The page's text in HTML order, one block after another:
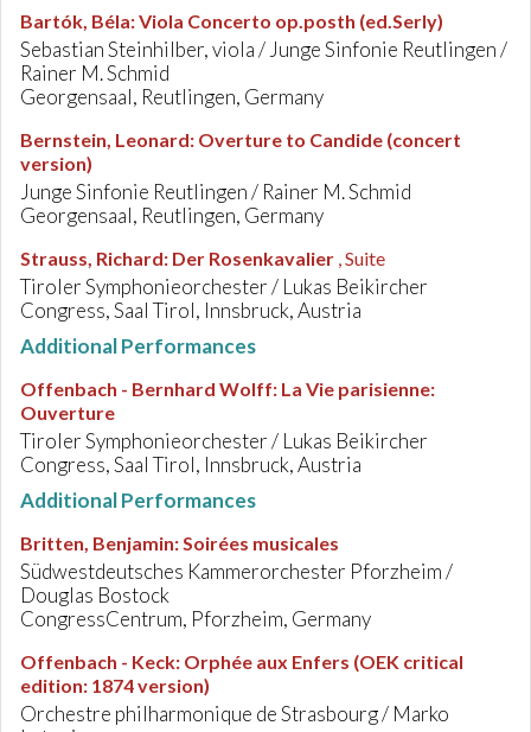
Bartók, Béla:Viola Concerto op.posth (ed.Serly)
Sebastian Steinhilber, viola / Junge Sinfonie Reutlingen /
Rainer M. Schmid
Georgensaal, Reutlingen, Germany
Bernstein, Leonard: Overture to Candide (concert
version)
Junge Sinfonie Reutlingen / Rainer M. Schmid
Georgensaal, Reutlingen, Germany
Strauss, Richard: Der Rosenkavalier , Suite
Tiroler Symphonieorchester / Lukas Beikircher
Congress, Saal Tirol, Innsbruck, Austria
Additional Performances
Offenbach - Bernhard Wolff: La Vie parisienne:
Ouverture
Tiroler Symphonieorchester / Lukas Beikircher
Congress, Saal Tirol, Innsbruck, Austria
Additional Performances
Britten, Benjamin:Soirées musicales
Südwestdeutsches Kammerorchester Pforzheim /
Douglas Bostock
CongressCentrum, Pforzheim, Germany
Offenbach - Keck: Orphée aux Enfers (OEK critical
edition: 1874 version)
Orchestre philharmonique de Strasbourg / Marko